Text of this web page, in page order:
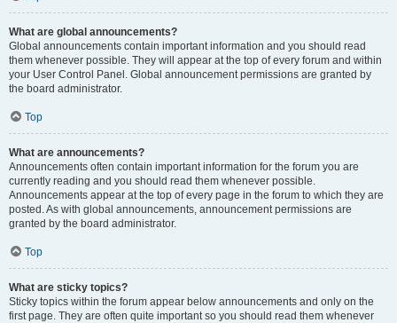
What are global announcements?
Global announcements contain important information and you should read
them whenever possible. They will appear at the top of every forum and within
your User Control Panel. Global announcement permissions are granted by
the board administrator.
Top
What are announcements?
Announcements often contain important information for the forum you are
currently reading and you should read them whenever possible.
Announcements appear at the top of every page in the forum to which they are
posted. As with global announcements, announcement permissions are
granted by the board administrator.
Top
What are sticky topics?
Sticky topics within the forum appear below announcements and only on the
first page. They are often quite important so you should read them whenever